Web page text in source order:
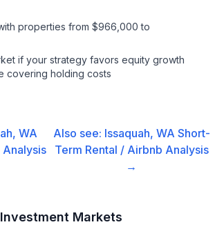
properties from $966,000 to
if your strategy favors equity growth
covering holding costs
WA
Analysis
Also see: Issaquah, WA Short-
Term Rental / Airbnb Analysis
→
Markets